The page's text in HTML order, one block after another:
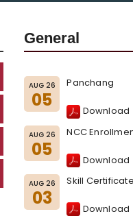
General
AUG 26
05
Panchang
Download
AUG 26
05
NCC
Download
AUG 26
03
Skill
Download